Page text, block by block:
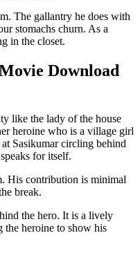
The gallantry he does with
stomachs churn. As a
in the closet.
Download
like the lady of the house
heroine who is a village girl
Sasikumar circling behind
for itself.
His contribution is minimal
break.
the hero. It is a lively
heroine to show his